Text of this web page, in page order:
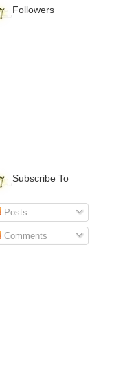
Followers
Subscribe To
Posts
Comments